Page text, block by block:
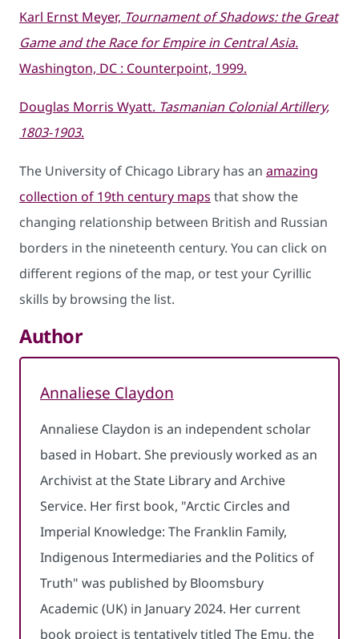
Karl Ernst Meyer, Tournament of Shadows: the Great
Game and the Race for Empire in Central Asia.
Washington, DC : Counterpoint, 1999.
Douglas Morris Wyatt. Tasmanian Colonial Artillery,
1803-1903.
The University of Chicago Library has an amazing
collection of 19th century maps that show the
changing relationship between British and Russian
borders in the nineteenth century. You can click on
different regions of the map, or test your Cyrillic
skills by browsing the list.
Author
Annaliese Claydon
Annaliese Claydon is an independent scholar
based in Hobart. She previously worked as an
Archivist at the State Library and Archive
Service. Her first book, "Arctic Circles and
Imperial Knowledge: The Franklin Family,
Indigenous Intermediaries and the Politics of
Truth" was published by Bloomsbury
Academic (UK) in January 2024. Her current
book project is tentatively titled The Emu, the